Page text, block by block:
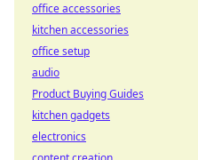
office accessories
kitchen accessories
office setup
audio
Product Buying Guides
kitchen gadgets
electronics